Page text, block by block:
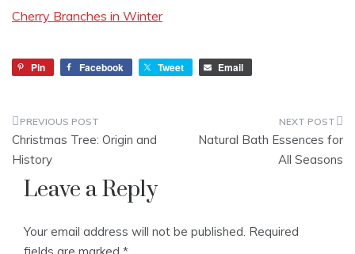
Cherry Branches in Winter
Pin Facebook Tweet Email
Post
navigation
Christmas Tree: Origin and
History
Natural Bath Essences for
All Seasons
Leave a Reply
Your email address will not be published. Required